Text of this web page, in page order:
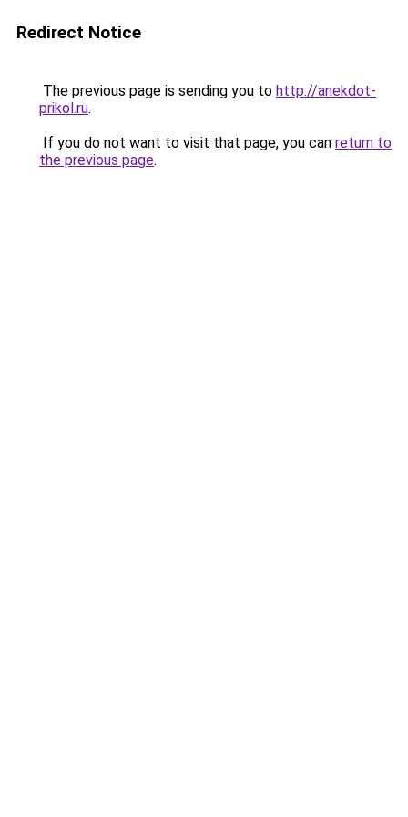
Redirect Notice
The previous page is sending you to http://anekdot-
prikol.ru.
If you do not want to visit that page, you can return to
the previous page.